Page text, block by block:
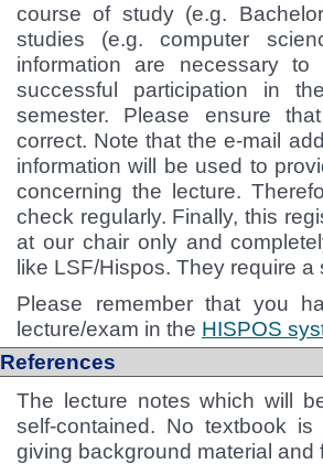
course of study (e.g.
studies (e.g. computer
information are necessary
successful participation in
semester. Please ensure
correct. Note that the e-mail
information will be used to
concerning the lecture.
check regularly. Finally, this
at our chair only and
like LSF/Hispos. They require a
Please remember that you
lecture/exam in the HISPOS
References
The lecture notes which will
self-contained. No textbook
giving background material and